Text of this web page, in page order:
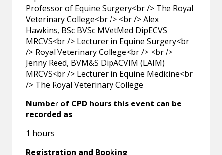
Professor of Equine Surgery<br /> The Royal
Veterinary College<br /> <br /> Alex
Hawkins, BSc BVSc MVetMed DipECVS
MRCVS<br /> Lecturer in Equine Surgery<br
/> Royal Veterinary College<br /> <br />
Jenny Reed, BVM&S DipACVIM (LAIM)
MRCVS<br /> Lecturer in Equine Medicine<br
/> The Royal Veterinary College
Number of CPD hours this event can be
recorded as
1 hours
Registration and Booking